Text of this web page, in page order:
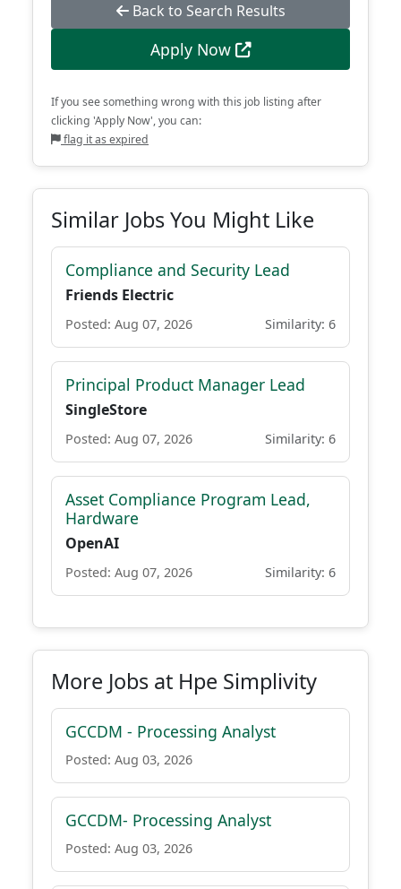
Back to Search Results
Apply Now
If you see something wrong with this job listing after
clicking 'Apply Now', you can:
flag it as expired
Similar Jobs You Might Like
Compliance and Security Lead
Friends Electric
Posted: Aug 07, 2026 Similarity: 6
Principal Product Manager Lead
SingleStore
Posted: Aug 07, 2026 Similarity: 6
Asset Compliance Program Lead,
Hardware
OpenAI
Posted: Aug 07, 2026 Similarity: 6
More Jobs at Hpe Simplivity
GCCDM - Processing Analyst
Posted: Aug 03, 2026
GCCDM- Processing Analyst
Posted: Aug 03, 2026